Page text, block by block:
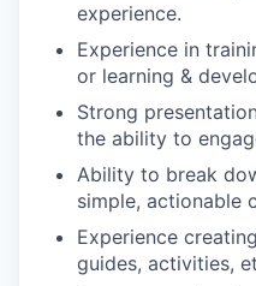
experience.
Experience in
or learning &
Strong
the ability to
Ability to break
simple, actionable
Experience
guides, activities,